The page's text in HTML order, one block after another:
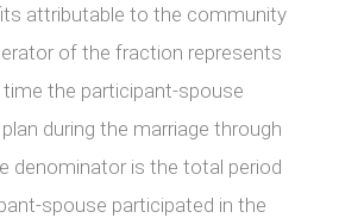
attributable to the community
of the fraction represents
the participant-spouse
during the marriage through
denominator is the total period
spouse participated in the